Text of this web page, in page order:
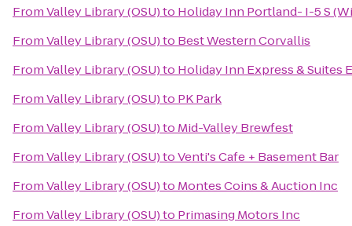
FromValley Library (OSU)to Holiday Inn Portland- I-5 S
FromValley Library (OSU)to Best Western Corvallis
FromValley Library (OSU)to Holiday Inn Express & Suites
FromValley Library (OSU)to PK Park
FromValley Library (OSU)to Mid-Valley Brewfest
FromValley Library (OSU)toVenti's Cafe + Basement Bar
FromValley Library (OSU)to Montes Coins & Auction Inc
FromValley Library (OSU)to Primasing Motors Inc